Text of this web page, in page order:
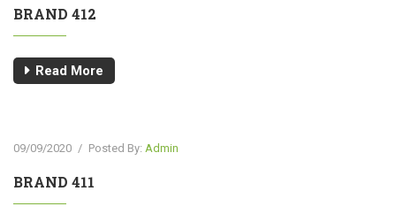
BRAND 412
Read More
09/09/2020 / Posted By: Admin
BRAND 411